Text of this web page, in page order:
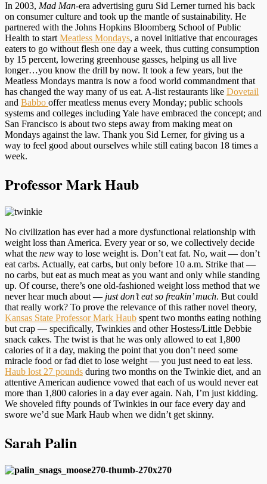
In 2003, Mad Man-era advertising guru Sid Lerner turned his back
on consumer culture and took up the mantle of sustainability. He
partnered with the Johns Hopkins Bloomberg School of Public
Health to start Meatless Mondays, a novel initiative that encourages
eaters to go without flesh one day a week, thus cutting consumption
by 15 percent, lowering greenhouse gasses, helping us all live
longer…you know the drill by now. It took a few years, but the
Meatless Mondays mantra is now a food world commandment that
has changed the way many of us eat. A-list restaurants like Dovetail
and Babbo offer meatless menus every Monday; public schools
systems and colleges including Yale have embraced the concept; and
San Francisco is about two steps away from making meat on
Mondays against the law. Thank you Sid Lerner, for giving us a
way to feel good about ourselves while still eating bacon 18 times a
week.
Professor Mark Haub
No civilization has ever had a more dysfunctional relationship with
weight loss than America. Every year or so, we collectively decide
what the new way to lose weight is. Don’t eat fat. No, wait — don’t
eat carbs. Actually, eat carbs, but only before 10 a.m. Strike that —
no carbs, but eat as much meat as you want and only while standing
up. Of course, there’s one old-fashioned weight loss method that we
never hear much about — just don’t eat so freakin’ much. But could
that really work? To prove the relevance of this rather novel theory,
Kansas State Professor Mark Haub spent two months eating nothing
but crap — specifically, Twinkies and other Hostess/Little Debbie
snack cakes. The twist is that he was only allowed to eat 1,800
calories of it a day, making the point that you don’t need some
miracle food or fad diet to lose weight — you just need to eat less.
Haub lost 27 pounds during two months on the Twinkie diet, and an
attentive American audience vowed that each of us would never eat
more than 1,800 calories in a day ever again. Nah, I’m just kidding.
We shoveled fifty pounds of Twinkies in our face every day and
swore we’d sue Mark Haub when we didn’t get skinny.
Sarah Palin